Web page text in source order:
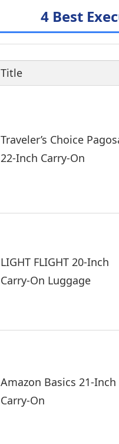
4 Best
Title
Traveler’s Choice
22-Inch Carry-On
LIGHT FLIGHT 20-Inch
Carry-On Luggage
Amazon Basics 21-Inch
Carry-On